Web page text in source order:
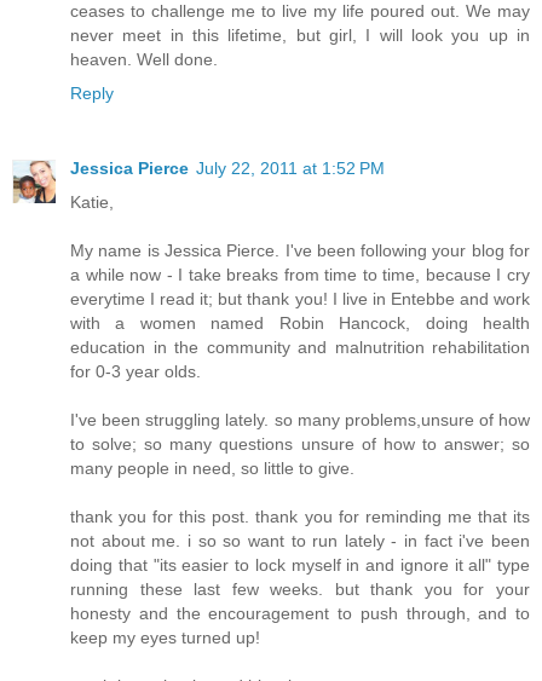
ceases to challenge me to live my life poured out. We may
never meet in this lifetime, but girl, I will look you up in
heaven. Well done.
Reply
Jessica Pierce July 22, 2011 at 1:52 PM
Katie,
My name is Jessica Pierce. I've been following your blog for
a while now - I take breaks from time to time, because I cry
everytime I read it; but thank you! I live in Entebbe and work
with a women named Robin Hancock, doing health
education in the community and malnutrition rehabilitation
for 0-3 year olds.
I've been struggling lately. so many problems,unsure of how
to solve; so many questions unsure of how to answer; so
many people in need, so little to give.
thank you for this post. thank you for reminding me that its
not about me. i so so want to run lately - in fact i've been
doing that "its easier to lock myself in and ignore it all" type
running these last few weeks. but thank you for your
honesty and the encouragement to push through, and to
keep my eyes turned up!